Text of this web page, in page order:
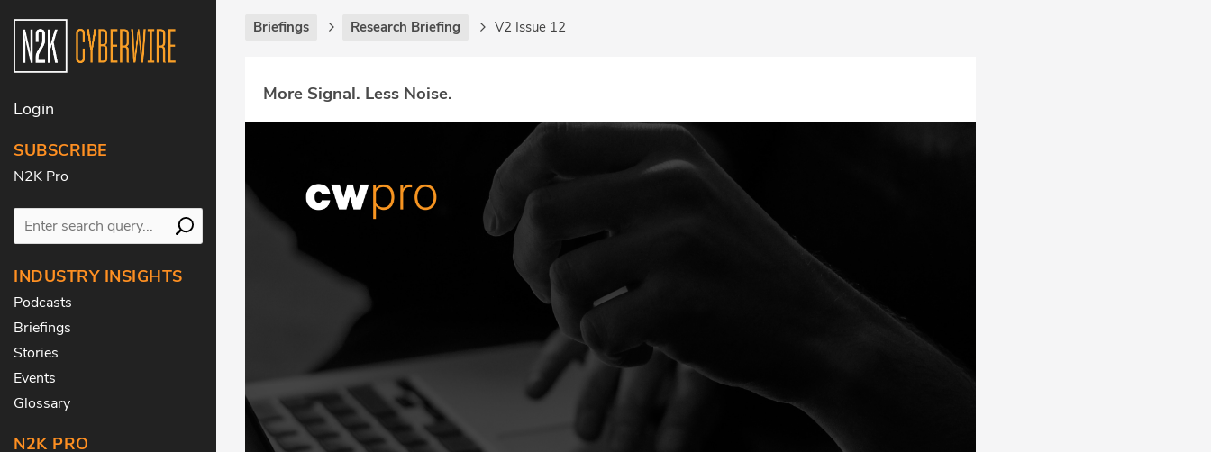
Login
SUBSCRIBE
N2K Pro
INDUSTRY INSIGHTS
Podcasts
Briefings
Stories
Events
Glossary
N2K PRO
Briefings Research Briefing V2 Issue 12
More Signal. Less Noise.